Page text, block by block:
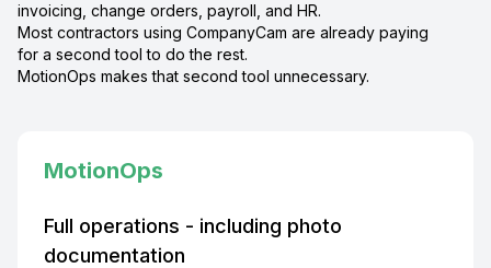
invoicing, change orders, payroll, and HR.
Most contractors using CompanyCam are already paying
for a second tool to do the rest.
MotionOps makes that second tool unnecessary.
MotionOps
Full operations - including photo
documentation